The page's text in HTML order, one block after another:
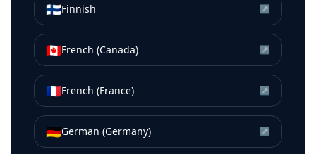
🇫🇮Finnish ↗
🇨🇦French (Canada) ↗
🇫🇷French (France) ↗
🇩🇪German (Germany) ↗